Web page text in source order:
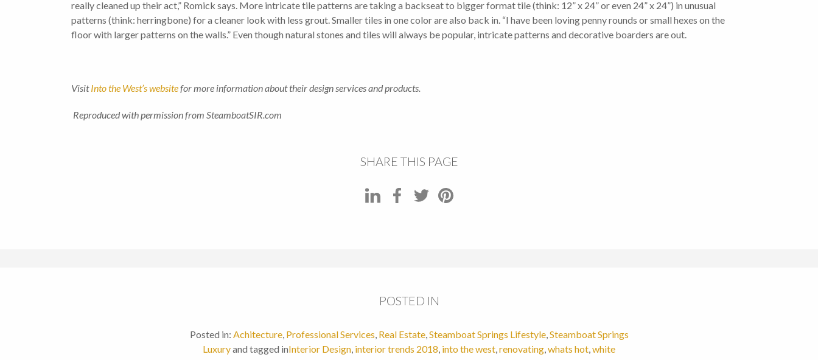
really cleaned up their act,” Romick says. More intricate tile patterns are taking a backseat to bigger format tile (think: 12” x 24” or even 24” x 24”) in unusual
patterns (think: herringbone) for a cleaner look with less grout. Smaller tiles in one color are also back in. “I have been loving penny rounds or small hexes on the
floor with larger patterns on the walls.” Even though natural stones and tiles will always be popular, intricate patterns and decorative boarders are out.
VisitInto the West’s websitefor more information about their design services and products.
Reproduced with permission from SteamboatSIR.com
SHARE THIS PAGE
POSTED IN
Posted in: Achitecture, Professional Services, Real Estate,Steamboat Springs Lifestyle,Steamboat Springs
Luxuryand tagged inInterior Design, interior trends 2018, into the west,renovating,whats hot,white